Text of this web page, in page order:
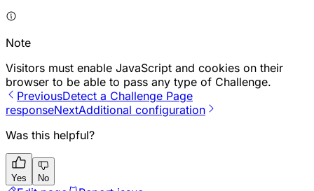
Note
Visitors must enable JavaScript and cookies on their
browser to be able to pass any type of Challenge.
PreviousDetect a Challenge Page
responseNextAdditional configuration
Was this helpful?
Yes No